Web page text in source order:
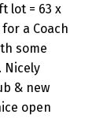
lot = 63 x
a Coach
some
Nicely
& new
open